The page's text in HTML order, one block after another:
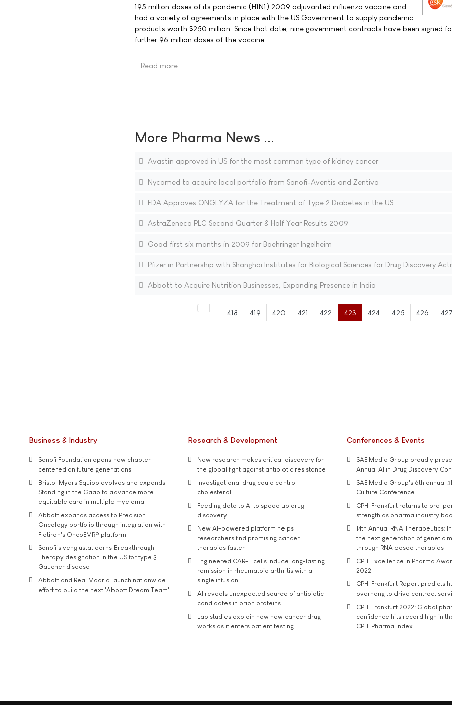
195 million doses of its pandemic (H1N1) 2009 adjuvanted influenza vaccine and
had a variety of agreements in place with the US Government to supply pandemic
products worth $250 million. Since that date, nine government contracts have been signed
further 96 million doses of the vaccine.
Read more …
More Pharma News ...
Avastin approved in US for the most common type of kidney cancer
Nycomed to acquire local portfolio from Sanofi-Aventis and Zentiva
FDA Approves ONGLYZA for the Treatment of Type 2 Diabetes in the US
AstraZeneca PLC Second Quarter & Half Year Results 2009
Good first six months in 2009 for Boehringer Ingelheim
Pfizer in Partnership with Shanghai Institutes for Biological Sciences for Drug Discovery
Abbott to Acquire Nutrition Businesses, Expanding Presence in India
418 419 420 421 422 423 424 425 426
Business & Industry
Sanofi Foundation opens new chapter
centered on future generations
Bristol Myers Squibb evolves and expands
Standing in the Gaap to advance more
equitable care in multiple myeloma
Abbott expands access to Precision
Oncology portfolio through integration with
Flatiron's OncoEMR® platform
Sanofi’s venglustat earns Breakthrough
Therapy designation in the US for type 3
Gaucher disease
Abbott and Real Madrid launch nationwide
effort to build the next 'Abbott Dream Team'
Research & Development
New research makes critical discovery for
the global fight against antibiotic resistance
Investigational drug could control
cholesterol
Feeding data to AI to speed up drug
discovery
New AI-powered platform helps
researchers find promising cancer
therapies faster
Engineered CAR-T cells induce long-lasting
remission in rheumatoid arthritis with a
single infusion
AI reveals unexpected source of antibiotic
candidates in prion proteins
Lab studies explain how new cancer drug
works as it enters patient testing
Conferences & Events
SAE Media Group proudly
Annual AI in Drug Discovery
SAE Media Group's 6th annual
Culture Conference
CPHI Frankfurt returns to pre-
strength as pharma industry
14th Annual RNA Therapeutics:
the next generation of genetic
through RNA based therapies
CPHI Excellence in Pharma
2022
CPHI Frankfurt Report predicts
overhang to drive contract
CPHI Frankfurt 2022: Global
confidence hits record high in
CPHI Pharma Index